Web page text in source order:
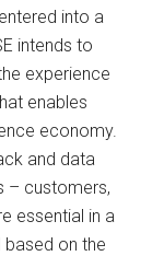
into a
intends to
experience
enables
economy.
and data
– customers,
essential in a
on the